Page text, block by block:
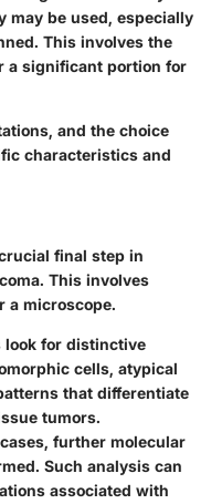
may be used, especially
This involves the
a significant portion for
and the choice
characteristics and
final step in
This involves
a microscope.
look for distinctive
cells, atypical
that differentiate
tumors.
further molecular
Such analysis can
associated with